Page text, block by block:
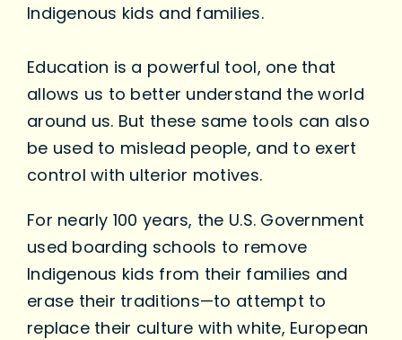
Indigenous kids and families.
Education is a powerful tool, one that
allows us to better understand the world
around us. But these same tools can also
be used to mislead people, and to exert
control with ulterior motives.
For nearly 100 years, the U.S. Government
used boarding schools to remove
Indigenous kids from their families and
erase their traditions—to attempt to
replace their culture with white, European